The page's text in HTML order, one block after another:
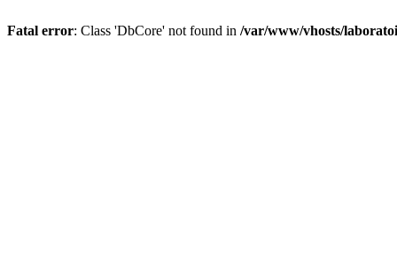
Fatal error: Class 'DbCore' not found in /var/www/vhosts/